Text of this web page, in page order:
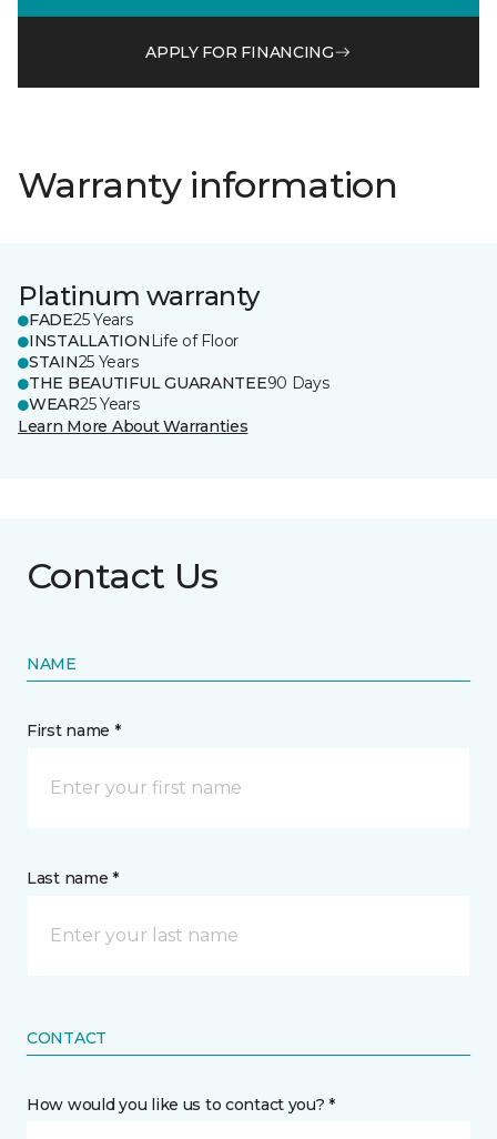
APPLY FOR FINANCING
Warranty information
Platinum warranty
FADE25 Years
INSTALLATION Life of Floor
STAIN25 Years
THE BEAUTIFUL GUARANTEE90 Days
WEAR25 Years
Learn More About Warranties
Contact Us
NAME
First name *
Last name *
CONTACT
How would you like us to contact you? *